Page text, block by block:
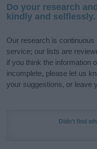
Do your research
kindly and selflessly.
Our research is
service; our lists are
if you think the information
incomplete, please let us
your suggestions, or leave
Didn't find